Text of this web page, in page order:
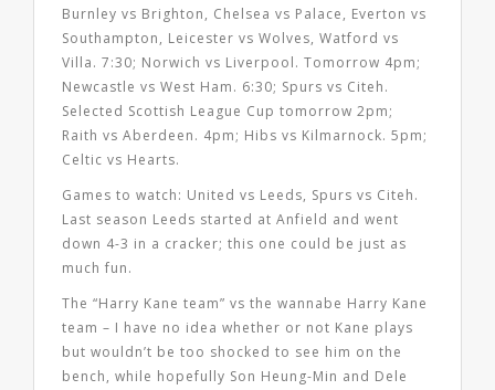
Burnley vs Brighton, Chelsea vs Palace, Everton vs
Southampton, Leicester vs Wolves, Watford vs
Villa. 7:30; Norwich vs Liverpool. Tomorrow 4pm;
Newcastle vs West Ham. 6:30; Spurs vs Citeh.
Selected Scottish League Cup tomorrow 2pm;
Raith vs Aberdeen. 4pm; Hibs vs Kilmarnock. 5pm;
Celtic vs Hearts.
Games to watch: United vs Leeds, Spurs vs Citeh.
Last season Leeds started at Anfield and went
down 4-3 in a cracker; this one could be just as
much fun.
The “Harry Kane team” vs the wannabe Harry Kane
team – I have no idea whether or not Kane plays
but wouldn’t be too shocked to see him on the
bench, while hopefully Son Heung-Min and Dele